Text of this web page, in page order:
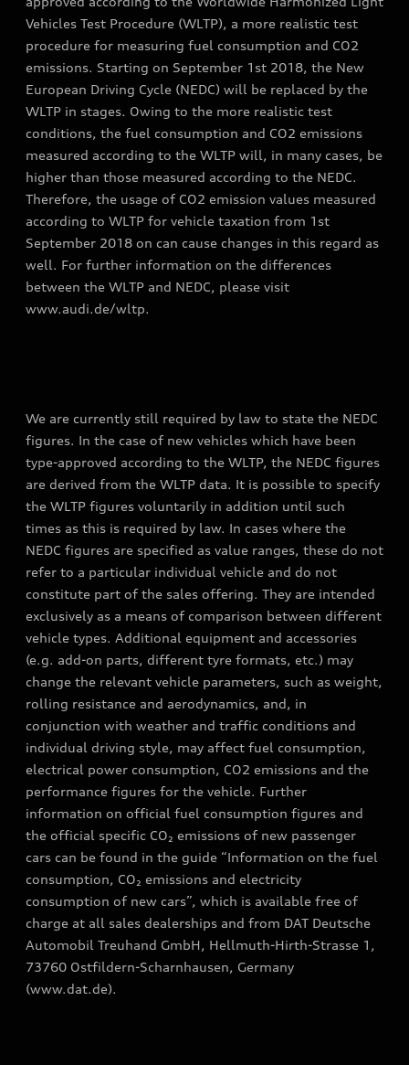
Vehicles Test Procedure (WLTP), a more realistic test
procedure for measuring fuel consumption and CO2
emissions. Starting on September 1st 2018, the New
European Driving Cycle (NEDC) will be replaced by the
WLTP in stages. Owing to the more realistic test
conditions, the fuel consumption and CO2 emissions
measured according to the WLTP will, in many cases, be
higher than those measured according to the NEDC.
Therefore, the usage of CO2 emission values measured
according to WLTP for vehicle taxation from 1st
September 2018 on can cause changes in this regard as
well. For further information on the differences
between the WLTP and NEDC, please visit
www.audi.de/wltp.
We are currently still required by law to state the NEDC
figures. In the case of new vehicles which have been
type-approved according to the WLTP, the NEDC figures
are derived from the WLTP data. It is possible to specify
the WLTP figures voluntarily in addition until such
times as this is required by law. In cases where the
NEDC figures are specified as value ranges, these do not
refer to a particular individual vehicle and do not
constitute part of the sales offering. They are intended
exclusively as a means of comparison between different
vehicle types. Additional equipment and accessories
(e.g. add-on parts, different tyre formats, etc.) may
change the relevant vehicle parameters, such as weight,
rolling resistance and aerodynamics, and, in
conjunction with weather and traffic conditions and
individual driving style, may affect fuel consumption,
electrical power consumption, CO2 emissions and the
performance figures for the vehicle. Further
information on official fuel consumption figures and
the official specific CO₂ emissions of new passenger
cars can be found in the guide “Information on the fuel
consumption, CO₂ emissions and electricity
consumption of new cars”, which is available free of
charge at all sales dealerships and from DAT Deutsche
Automobil Treuhand GmbH, Hellmuth-Hirth-Strasse 1,
73760 Ostfildern-Scharnhausen, Germany
(www.dat.de).